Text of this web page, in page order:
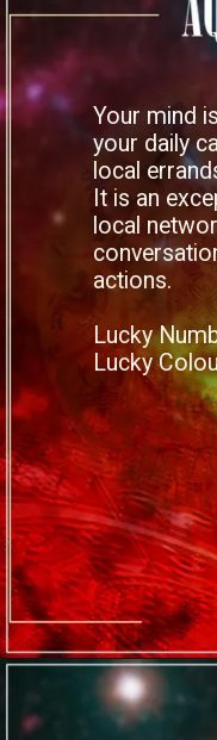
Your mind
your daily
local
It is an
local
actions.
Lucky
Lucky